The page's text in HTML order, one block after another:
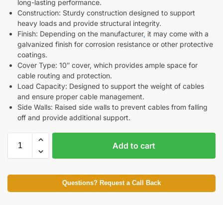
long-lasting performance.
Construction: Sturdy construction designed to support
heavy loads and provide structural integrity.
Finish: Depending on the manufacturer, it may come with a
galvanized finish for corrosion resistance or other protective
coatings.
Cover Type: 10″ cover, which provides ample space for
cable routing and protection.
Load Capacity: Designed to support the weight of cables
and ensure proper cable management.
Side Walls: Raised side walls to prevent cables from falling
off and provide additional support.
Add to cart
Questions? Request a Call Back